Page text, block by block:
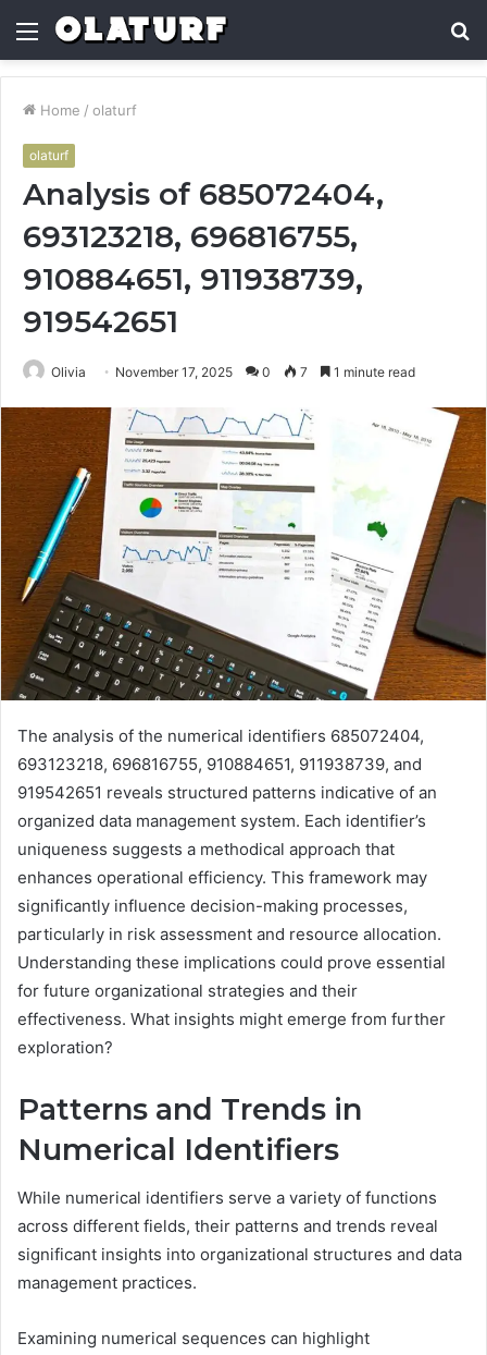
Menu
Home / olaturf
olaturf
Analysis of 685072404,
693123218, 696816755,
910884651, 911938739,
919542651
Olivia November 17, 2025 0 7 1 minute read
The analysis of the numerical identifiers 685072404,
693123218, 696816755, 910884651, 911938739, and
919542651 reveals structured patterns indicative of an
organized data management system. Each identifier’s
uniqueness suggests a methodical approach that
enhances operational efficiency. This framework may
significantly influence decision-making processes,
particularly in risk assessment and resource allocation.
Understanding these implications could prove essential
for future organizational strategies and their
effectiveness. What insights might emerge from further
exploration?
Patterns and Trends in
Numerical Identifiers
While numerical identifiers serve a variety of functions
across different fields, their patterns and trends reveal
significant insights into organizational structures and data
management practices.
Examining numerical sequences can highlight